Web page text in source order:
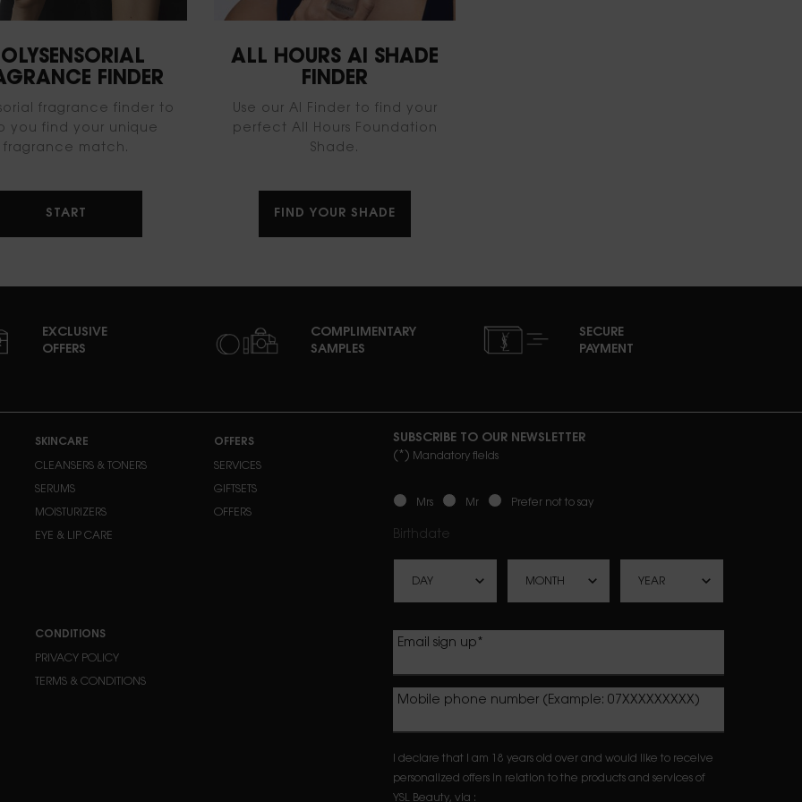
FINDER
fragrance finder to
you find your unique
fragrance match.
START
ALL HOURS AI SHADE
FINDER​
Use our AI Finder to find your
perfect All Hours Foundation
Shade​.
FIND YOUR SHADE
EXCLUSIVE
OFFERS
COMPLIMENTARY
SAMPLES
SECURE
PAYMENT
SKINCARE
CLEANSERS & TONERS
SERUMS
MOISTURIZERS
EYE & LIP CARE
OFFERS
SERVICES
GIFTSETS
OFFERS
CONDITIONS
PRIVACY POLICY
TERMS & CONDITIONS
SUBSCRIBE TO OUR NEWSLETTER
(*) Mandatory fields
Mrs
Mr Prefer not to say
Birthdate
Email sign up *
Mobile phone number (Example: 07XXXXXXXXX)
I declare that I am 18 years old over and would like to receive
personalized offers in relation to the products and services of
YSL Beauty, via :